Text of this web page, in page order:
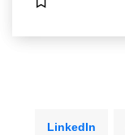
LinkedIn